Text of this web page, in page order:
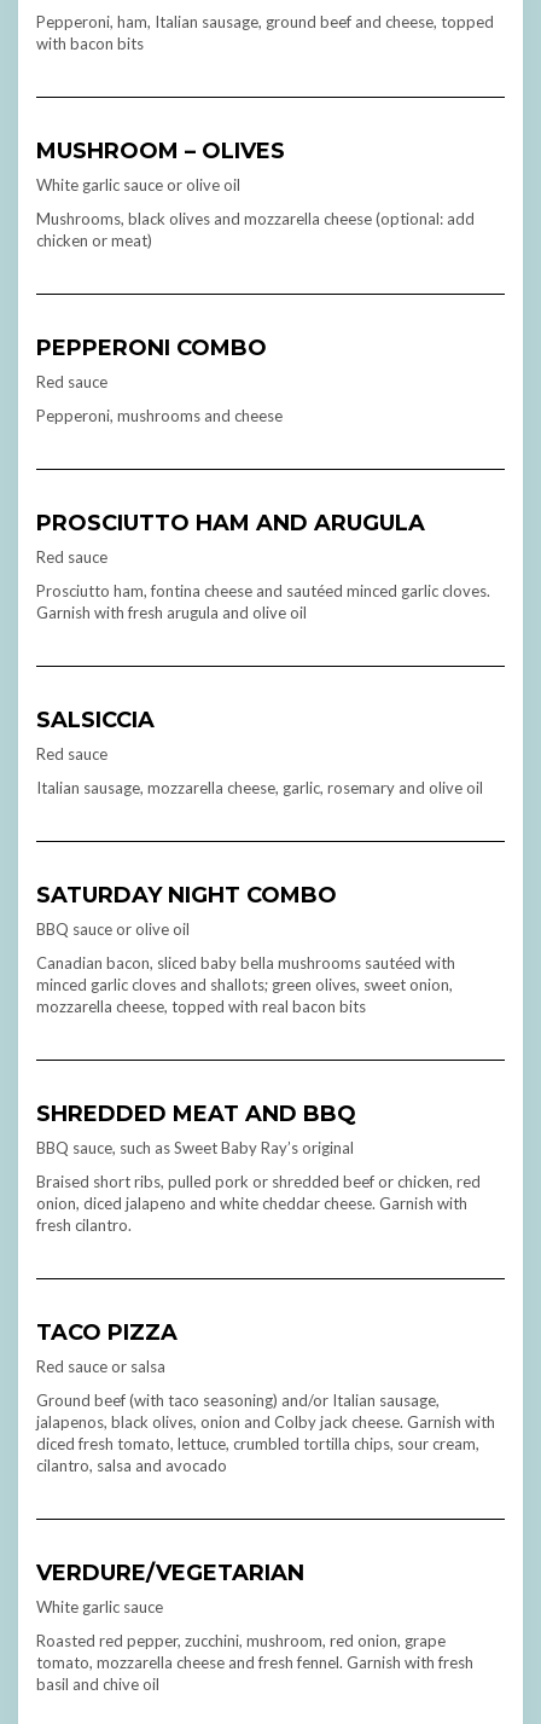
Pepperoni, ham, Italian sausage, ground beef and cheese, topped
with bacon bits
MUSHROOM – OLIVES
White garlic sauce or olive oil
Mushrooms, black olives and mozzarella cheese (optional: add
chicken or meat)
PEPPERONI COMBO
Red sauce
Pepperoni, mushrooms and cheese
PROSCIUTTO HAM AND ARUGULA
Red sauce
Prosciutto ham, fontina cheese and sautéed minced garlic cloves.
Garnish with fresh arugula and olive oil
SALSICCIA
Red sauce
Italian sausage, mozzarella cheese, garlic, rosemary and olive oil
SATURDAY NIGHT COMBO
BBQ sauce or olive oil
Canadian bacon, sliced baby bella mushrooms sautéed with
minced garlic cloves and shallots; green olives, sweet onion,
mozzarella cheese, topped with real bacon bits
SHREDDED MEAT AND BBQ
BBQ sauce, such as Sweet Baby Ray’s original
Braised short ribs, pulled pork or shredded beef or chicken, red
onion, diced jalapeno and white cheddar cheese. Garnish with
fresh cilantro.
TACO PIZZA
Red sauce or salsa
Ground beef (with taco seasoning) and/or Italian sausage,
jalapenos, black olives, onion and Colby jack cheese. Garnish with
diced fresh tomato, lettuce, crumbled tortilla chips, sour cream,
cilantro, salsa and avocado
VERDURE/VEGETARIAN
White garlic sauce
Roasted red pepper, zucchini, mushroom, red onion, grape
tomato, mozzarella cheese and fresh fennel. Garnish with fresh
basil and chive oil